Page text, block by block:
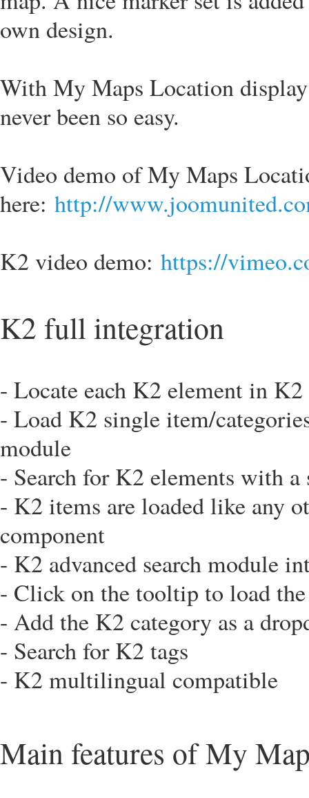
own design.
With My Maps Location
never been so easy.
Video demo of My Maps
here: http://
K2 video demo: https://
K2 full integration
- Locate each K2 element in
- Load K2 single item/
module
- Search for K2 elements with a
- K2 items are loaded like any
component
- K2 advanced search module
- Click on the tooltip to load
- Add the K2 category as a
- Search for K2 tags
- K2 multilingual compatible
Main features of My